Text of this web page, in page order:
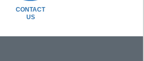
CONTACT
US